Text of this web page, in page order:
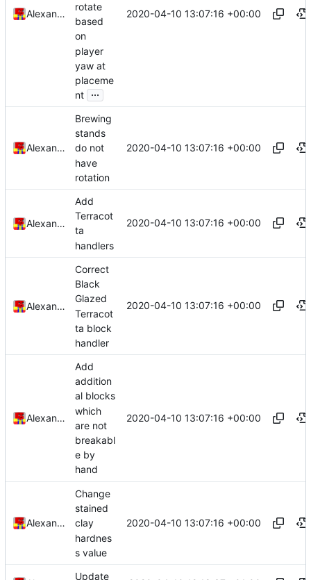
Alexander Harkness
rotate
based
on
player
yaw at
placeme
nt ...
2020-04-10 13:07:16 +00:00
Alexander Harkness
Brewing
stands
do not
have
rotation
2020-04-10 13:07:16 +00:00
Alexander Harkness
Add
Terracot
ta
handlers
2020-04-10 13:07:16 +00:00
Alexander Harkness
Correct
Black
Glazed
Terracot
ta block
handler
2020-04-10 13:07:16 +00:00
Alexander Harkness
Add
addition
al blocks
which
are not
breakabl
e by
hand
2020-04-10 13:07:16 +00:00
Alexander Harkness
Change
stained
clay
hardnes
s value
2020-04-10 13:07:16 +00:00
Update